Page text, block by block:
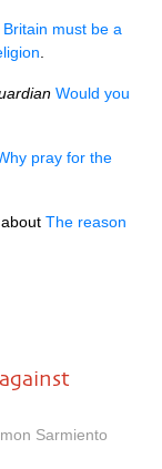
Britain must be a
Would you
pray for the
about The reason
Sarmiento